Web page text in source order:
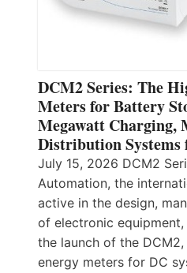
DCM2 Series: The
Meters for Battery
Megawatt Charging,
Distribution
July 15, 2026 DCM2
Automation, the
active in the design,
of electronic
the launch of the
energy meters for DC